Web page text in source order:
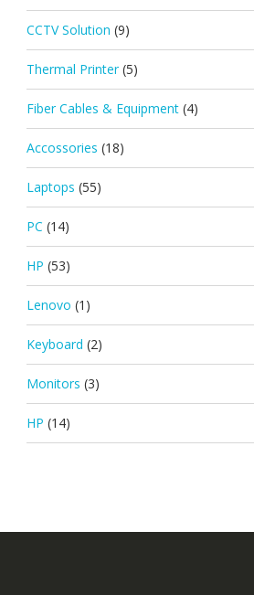
CCTV Solution (9)
Thermal Printer (5)
Fiber Cables & Equipment (4)
Accossories (18)
Laptops (55)
PC (14)
HP (53)
Lenovo (1)
Keyboard (2)
Monitors (3)
HP (14)